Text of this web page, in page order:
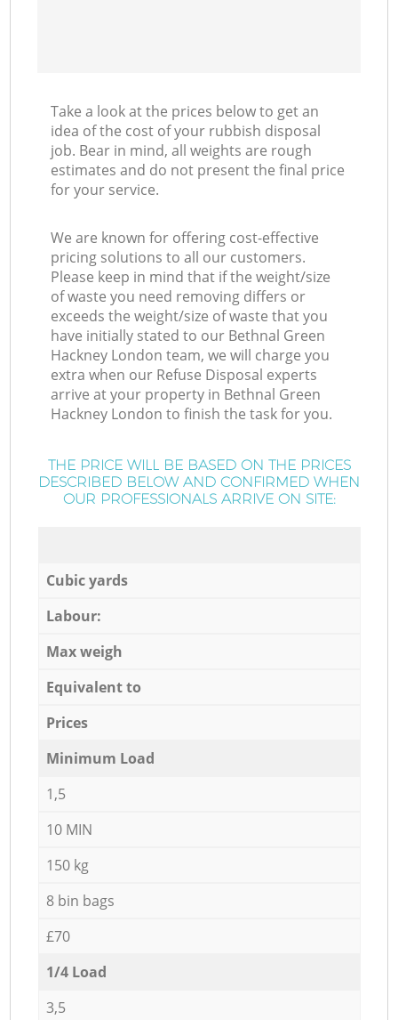
Take a look at the prices below to get an
idea of the cost of your rubbish disposal
job. Bear in mind, all weights are rough
estimates and do not present the final price
for your service.
We are known for offering cost-effective
pricing solutions to all our customers.
Please keep in mind that if the weight/size
of waste you need removing differs or
exceeds the weight/size of waste that you
have initially stated to our Bethnal Green
Hackney London team, we will charge you
extra when our Refuse Disposal experts
arrive at your property in Bethnal Green
Hackney London to finish the task for you.
THE PRICE WILL BE BASED ON THE PRICES
DESCRIBED BELOW AND CONFIRMED WHEN
OUR PROFESSIONALS ARRIVE ON SITE:
Cubic yards
Labour:
Max weigh
Equivalent to
Prices
Minimum Load
1,5
10 MIN
150 kg
8 bin bags
£70
1/4 Load
3,5